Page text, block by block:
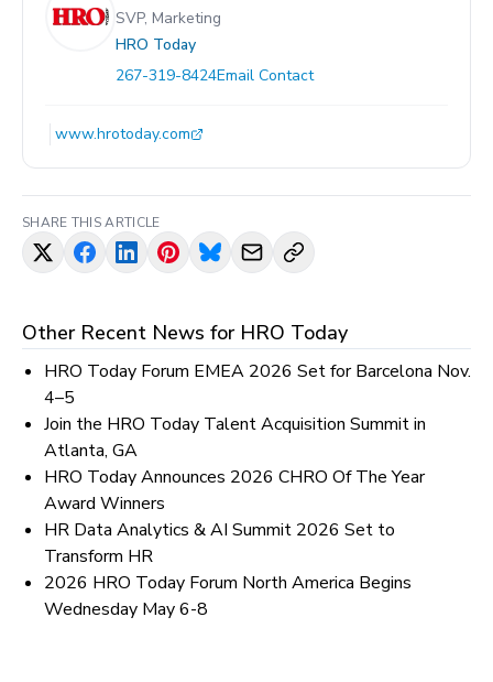
SVP, Marketing
HRO Today
267-319-8424Email Contact
www.hrotoday.com
SHARE THIS ARTICLE
Other Recent News for HRO Today
HRO Today Forum EMEA 2026 Set for Barcelona Nov.
4–5
Join the HRO Today Talent Acquisition Summit in
Atlanta, GA
HRO Today Announces 2026 CHRO Of The Year
Award Winners
HR Data Analytics & AI Summit 2026 Set to
Transform HR
2026 HRO Today Forum North America Begins
Wednesday May 6-8